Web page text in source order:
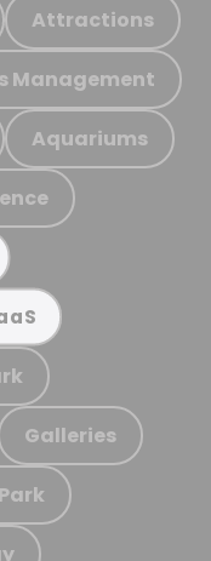
Attractions
Management
Aquariums
Galleries